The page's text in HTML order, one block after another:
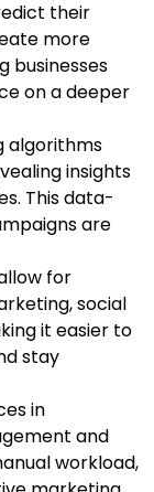
their
more
businesses
on a deeper
algorithms
insights
This data-
are
for
social
it easier to
stay
in
and
workload,